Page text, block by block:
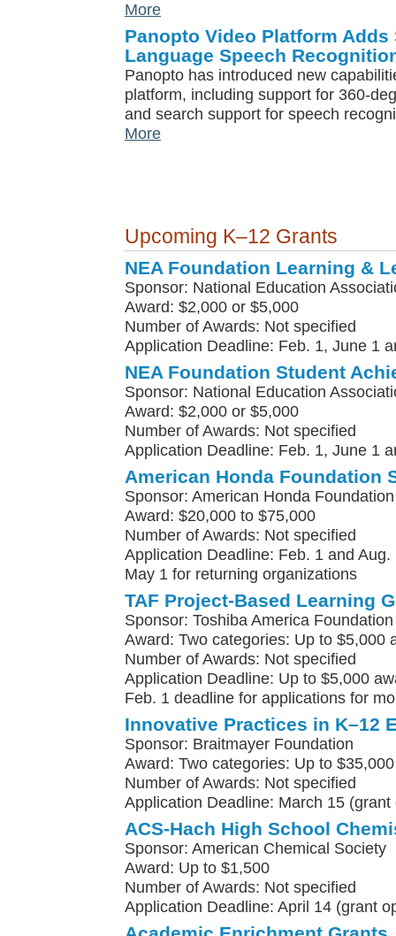
More
Panopto Video Platform
Language Speech
Panopto has introduced new
platform, including support for 360-
and search support for speech
More
Upcoming K–12 Grants
NEA Foundation Learning &
Sponsor: National Education
Award: $2,000 or $5,000
Number of Awards: Not specified
Application Deadline: Feb. 1, June 1
NEA Foundation Student
Sponsor: National Education
Award: $2,000 or $5,000
Number of Awards: Not specified
Application Deadline: Feb. 1, June 1
American Honda Foundation
Sponsor: American Honda Foundation
Award: $20,000 to $75,000
Number of Awards: Not specified
Application Deadline: Feb. 1 and
May 1 for returning organizations
TAF Project-Based Learning
Sponsor: Toshiba America Foundation
Award: Two categories: Up to $5,000
Number of Awards: Not specified
Application Deadline: Up to $5,000
Feb. 1 deadline for applications for
Innovative Practices in K–12
Sponsor: Braitmayer Foundation
Award: Two categories: Up to $35,000
Number of Awards: Not specified
Application Deadline: March 15 (grant
ACS-Hach High School
Sponsor: American Chemical Society
Award: Up to $1,500
Number of Awards: Not specified
Application Deadline: April 14 (grant